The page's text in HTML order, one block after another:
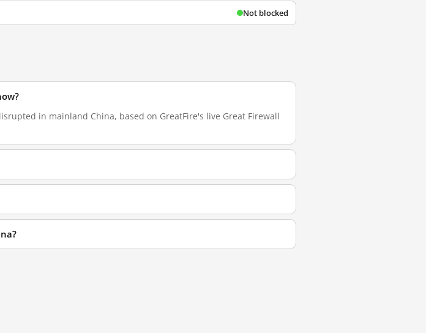
Not blocked
in mainland China, based on GreatFire's live Great Firewall